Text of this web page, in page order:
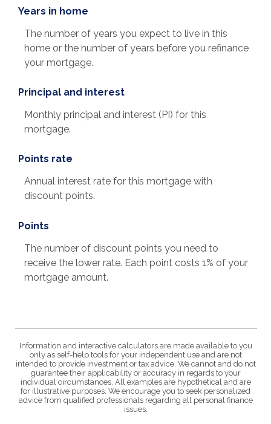
Years in home
The number of years you expect to live in this
home or the number of years before you refinance
your mortgage.
Principal and interest
Monthly principal and interest (PI) for this
mortgage.
Points rate
Annual interest rate for this mortgage with
discount points.
Points
The number of discount points you need to
receive the lower rate. Each point costs 1% of your
mortgage amount.
Information and interactive calculators are made available to you
only as self-help tools for your independent use and are not
intended to provide investment or tax advice. We cannot and do not
guarantee their applicability or accuracy in regards to your
individual circumstances. All examples are hypothetical and are
for illustrative purposes. We encourage you to seek personalized
advice from qualified professionals regarding all personal finance
issues.